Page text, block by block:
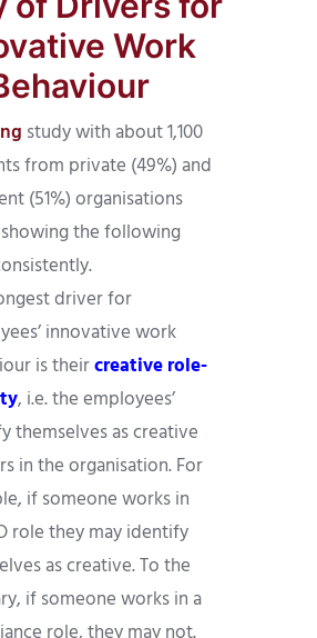
Work
study with about 1,100
from private (49%) and
(51%) organisations
the following
driver for
innovative work
is theircreative role-
, i.e. the employees’
themselves as creative
in the organisation. For
if someone works in
role they may identify
as creative. To the
if someone works in a